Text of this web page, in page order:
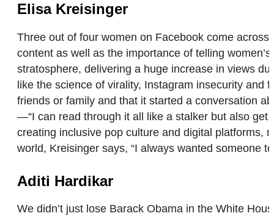
Elisa Kreisinger
Three out of four women on Facebook come
content as well as the importance of telling
stratosphere, delivering a huge increase in views
like the science of virality, Instagram insecurity and
friends or family and that it started a conversation
—“I can read through it all like a stalker but also get
creating inclusive pop culture and digital platforms,
world, Kreisinger says, “I always wanted someone
Aditi Hardikar
We didn’t just lose Barack Obama in the White